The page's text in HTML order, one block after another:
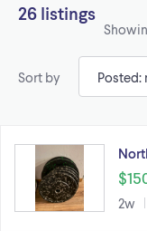
26 listings
Sort by
2w